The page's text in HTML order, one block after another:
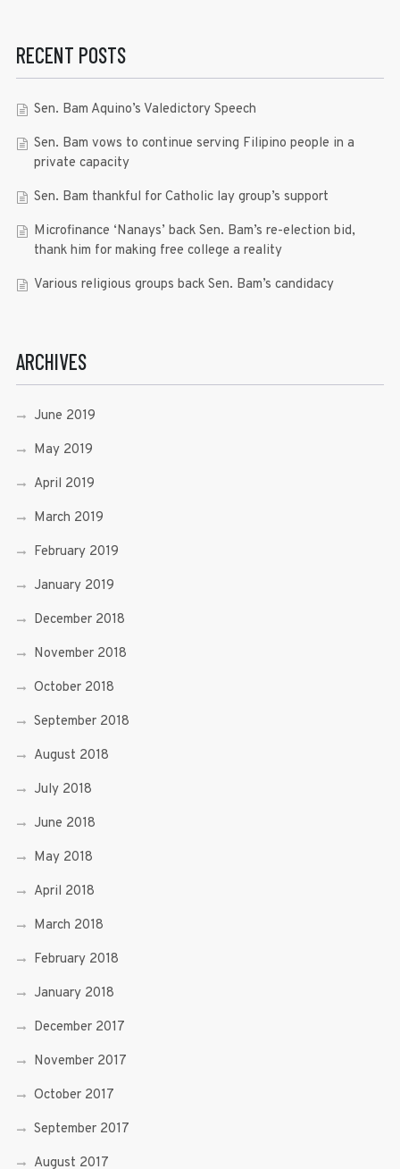
RECENT POSTS
Sen. Bam Aquino’s Valedictory Speech
Sen. Bam vows to continue serving Filipino people in a
private capacity
Sen. Bam thankful for Catholic lay group’s support
Microfinance ‘Nanays’ back Sen. Bam’s re-election bid,
thank him for making free college a reality
Various religious groups back Sen. Bam’s candidacy
ARCHIVES
June 2019
May 2019
April 2019
March 2019
February 2019
January 2019
December 2018
November 2018
October 2018
September 2018
August 2018
July 2018
June 2018
May 2018
April 2018
March 2018
February 2018
January 2018
December 2017
November 2017
October 2017
September 2017
August 2017